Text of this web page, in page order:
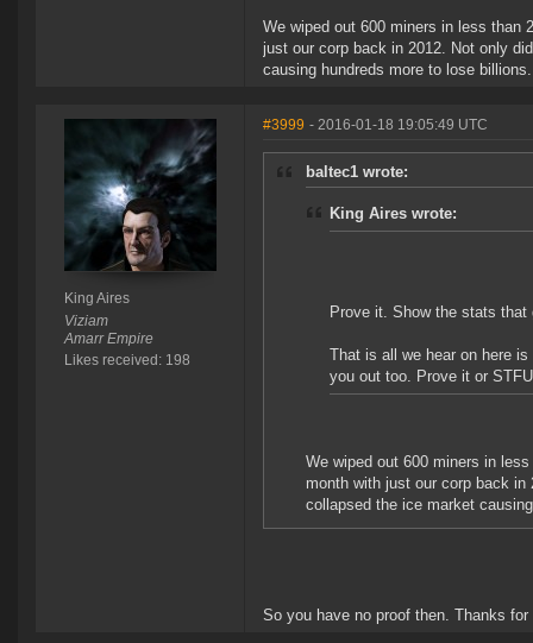
We wiped out 600 miners in less than
just our corp back in 2012. Not only
causing hundreds more to lose
King Aires
Viziam
Amarr Empire
Likes received: 198
#3999 - 2016-01-18 19:05:49 UTC
baltec1 wrote:
King Aires wrote:
Prove it. Show the stats
That is all we hear on here
you out too. Prove it or
We wiped out 600 miners in
month with just our corp back
collapsed the ice market
So you have no proof then. Thanks